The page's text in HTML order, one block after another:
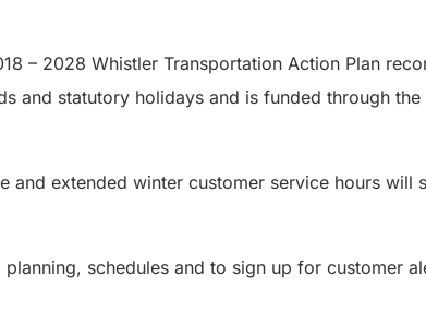
– 2028 Whistler Transportation Action Plan
and statutory holidays and is funded through
and extended winter customer service hours will
schedules and to sign up for customer